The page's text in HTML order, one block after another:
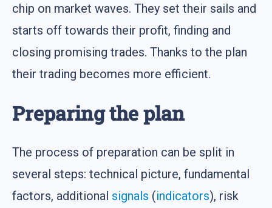
chip on market waves. They set their sails and
starts off towards their profit, finding and
closing promising trades. Thanks to the plan
their trading becomes more efficient.
Preparing the plan
The process of preparation can be split in
several steps: technical picture, fundamental
factors, additional signals (indicators), risk